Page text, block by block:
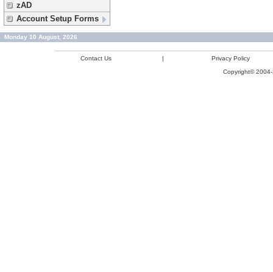
zAD
Account Setup Forms
Monday 10 August, 2026
Contact Us |
Privacy Policy
Copyright©